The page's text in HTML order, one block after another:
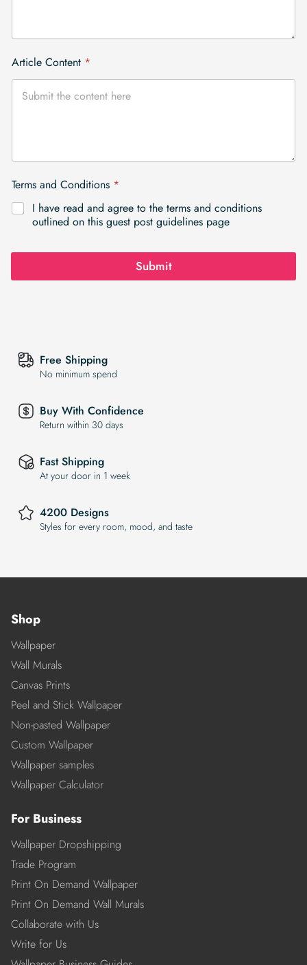
Article Content *
Terms and Conditions *
I have read and agree to the terms and conditions
outlined on this guest post guidelines page
Submit
Free Shipping
No minimum spend
Buy With Confidence
Return within 30 days
Fast Shipping
At your door in 1 week
4200 Designs
Styles for every room, mood, and taste
Shop
Wallpaper
Wall Murals
Canvas Prints
Peel and Stick Wallpaper
Non-pasted Wallpaper
Custom Wallpaper
Wallpaper samples
Wallpaper Calculator
For Business
Wallpaper Dropshipping
Trade Program
Print On Demand Wallpaper
Print On Demand Wall Murals
Collaborate with Us
Write for Us